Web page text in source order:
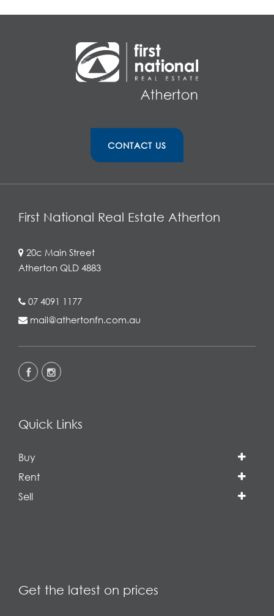
CONTACT US
First National Real Estate Atherton
20c Main Street
Atherton QLD 4883
07 4091 1177
mail@athertonfn.com.au
Quick Links
Buy
Rent
Sell
Get the latest on prices